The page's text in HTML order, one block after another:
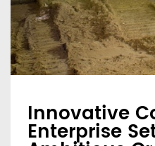
Innovative
Enterprise